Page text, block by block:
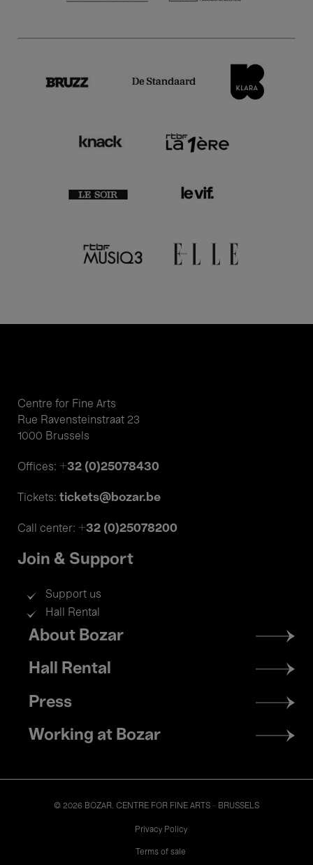
Centre for Fine Arts
Rue Ravensteinstraat 23
1000 Brussels
Offices: +32 (0)25078430
Tickets: tickets@bozar.be
Call center: +32 (0)25078200
Join & Support
Support us
Hall Rental
Footer
menu
About Bozar
Hall Rental
Press
Working at Bozar
© 2026 BOZAR. CENTRE FOR FINE ARTS - BRUSSELS
Privacy Policy
Terms of sale